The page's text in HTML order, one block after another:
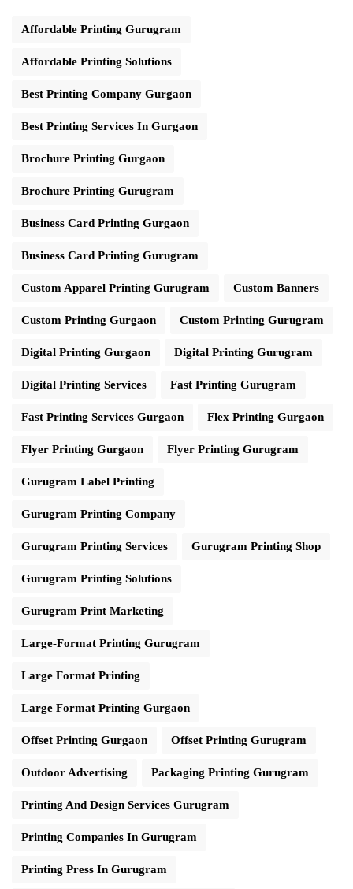
Affordable Printing Gurugram
Affordable Printing Solutions
Best Printing Company Gurgaon
Best Printing Services In Gurgaon
Brochure Printing Gurgaon
Brochure Printing Gurugram
Business Card Printing Gurgaon
Business Card Printing Gurugram
Custom Apparel Printing Gurugram Custom Banners
Custom Printing Gurgaon Custom Printing Gurugram
Digital Printing Gurgaon Digital Printing Gurugram
Digital Printing Services Fast Printing Gurugram
Fast Printing Services Gurgaon Flex Printing Gurgaon
Flyer Printing Gurgaon Flyer Printing Gurugram
Gurugram Label Printing
Gurugram Printing Company
Gurugram Printing Services Gurugram Printing Shop
Gurugram Printing Solutions
Gurugram Print Marketing
Large-Format Printing Gurugram
Large Format Printing
Large Format Printing Gurgaon
Offset Printing Gurgaon Offset Printing Gurugram
Outdoor Advertising Packaging Printing Gurugram
Printing And Design Services Gurugram
Printing Companies In Gurugram
Printing Press In Gurugram